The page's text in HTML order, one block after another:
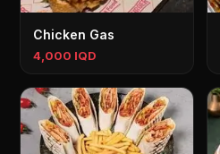
Chicken Gas
4,000 IQD